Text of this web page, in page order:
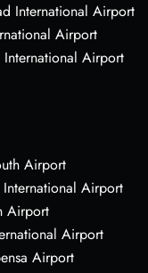
International Airport
Airport
Airport
Airport
Airport
Airport
Airport
Airport